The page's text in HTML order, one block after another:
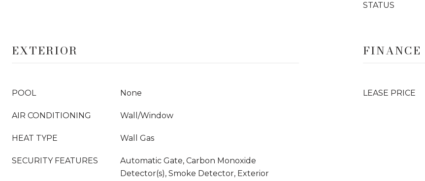
STATUS
EXTERIOR
POOL None
AIR CONDITIONING Wall/Window
HEAT TYPE Wall Gas
SECURITY FEATURES
Automatic Gate, Carbon Monoxide
Detector(s), Smoke Detector, Exterior
FINANCE
LEASE PRICE